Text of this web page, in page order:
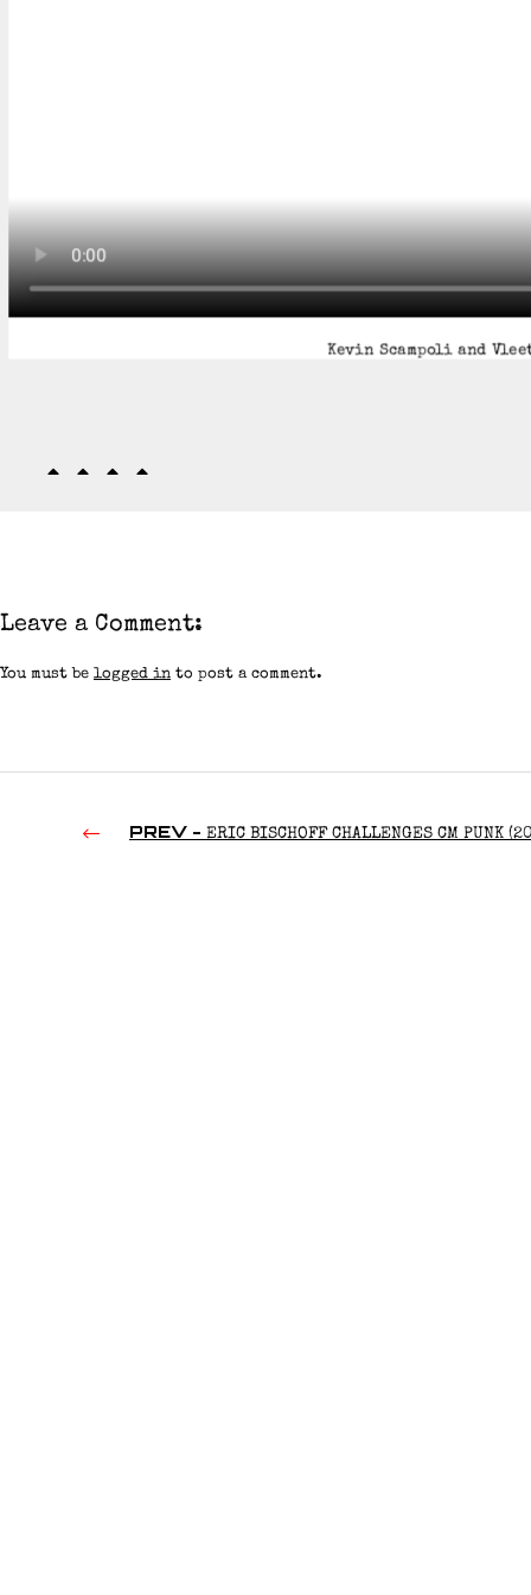
Kevin Scampoli and
Leave a Comment:
You must be logged in to post a comment.
PREV - ERIC BISCHOFF CHALLENGES CM PUNK